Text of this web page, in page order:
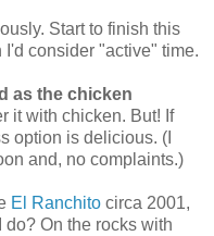
Start to finish this
consider "active" time.
as the chicken
it with chicken. But! If
option is delicious. (I
and, no complaints.)
El Ranchito circa 2001,
do? On the rocks with